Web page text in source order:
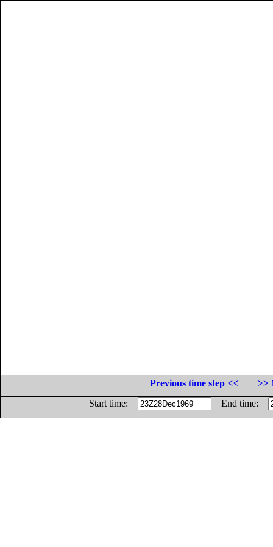
Previous time step <<
>>
Start time:
End time: